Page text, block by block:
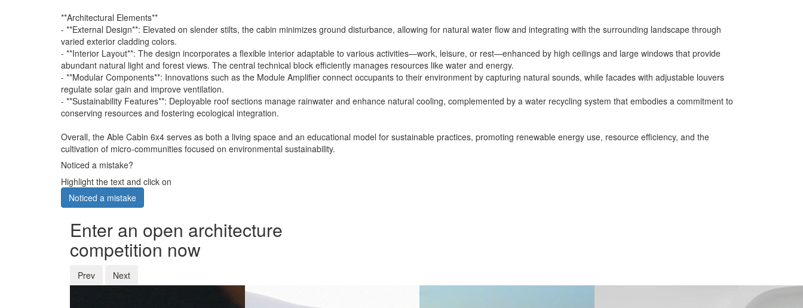
**Architectural Elements**
- **External Design**: Elevated on slender stilts, the cabin minimizes ground disturbance, allowing for natural water flow and integrating with the surrounding landscape through
varied exterior cladding colors.
- **Interior Layout**: The design incorporates a flexible interior adaptable to various activities—work, leisure, or rest—enhanced by high ceilings and large windows that provide
abundant natural light and forest views. The central technical block efficiently manages resources like water and energy.
- **Modular Components**: Innovations such as the Module Amplifier connect occupants to their environment by capturing natural sounds, while facades with adjustable louvers
regulate solar gain and improve ventilation.
- **Sustainability Features**: Deployable roof sections manage rainwater and enhance natural cooling, complemented by a water recycling system that embodies a commitment to
conserving resources and fostering ecological integration.
Overall, the Able Cabin 6x4 serves as both a living space and an educational model for sustainable practices, promoting renewable energy use, resource efficiency, and the
cultivation of micro-communities focused on environmental sustainability.
Noticed a mistake?
Highlight the text and click on
Noticed a mistake
Enter an open architecture
competition now
Prev Next